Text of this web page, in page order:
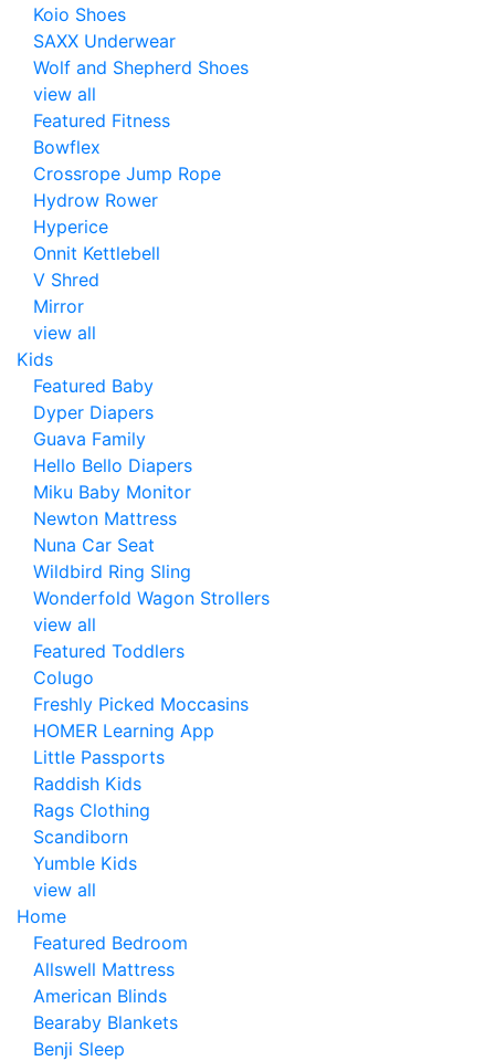
Koio Shoes
SAXX Underwear
Wolf and Shepherd Shoes
view all
Featured Fitness
Bowflex
Crossrope Jump Rope
Hydrow Rower
Hyperice
Onnit Kettlebell
V Shred
Mirror
view all
Kids
Featured Baby
Dyper Diapers
Guava Family
Hello Bello Diapers
Miku Baby Monitor
Newton Mattress
Nuna Car Seat
Wildbird Ring Sling
Wonderfold Wagon Strollers
view all
Featured Toddlers
Colugo
Freshly Picked Moccasins
HOMER Learning App
Little Passports
Raddish Kids
Rags Clothing
Scandiborn
Yumble Kids
view all
Home
Featured Bedroom
Allswell Mattress
American Blinds
Bearaby Blankets
Benji Sleep